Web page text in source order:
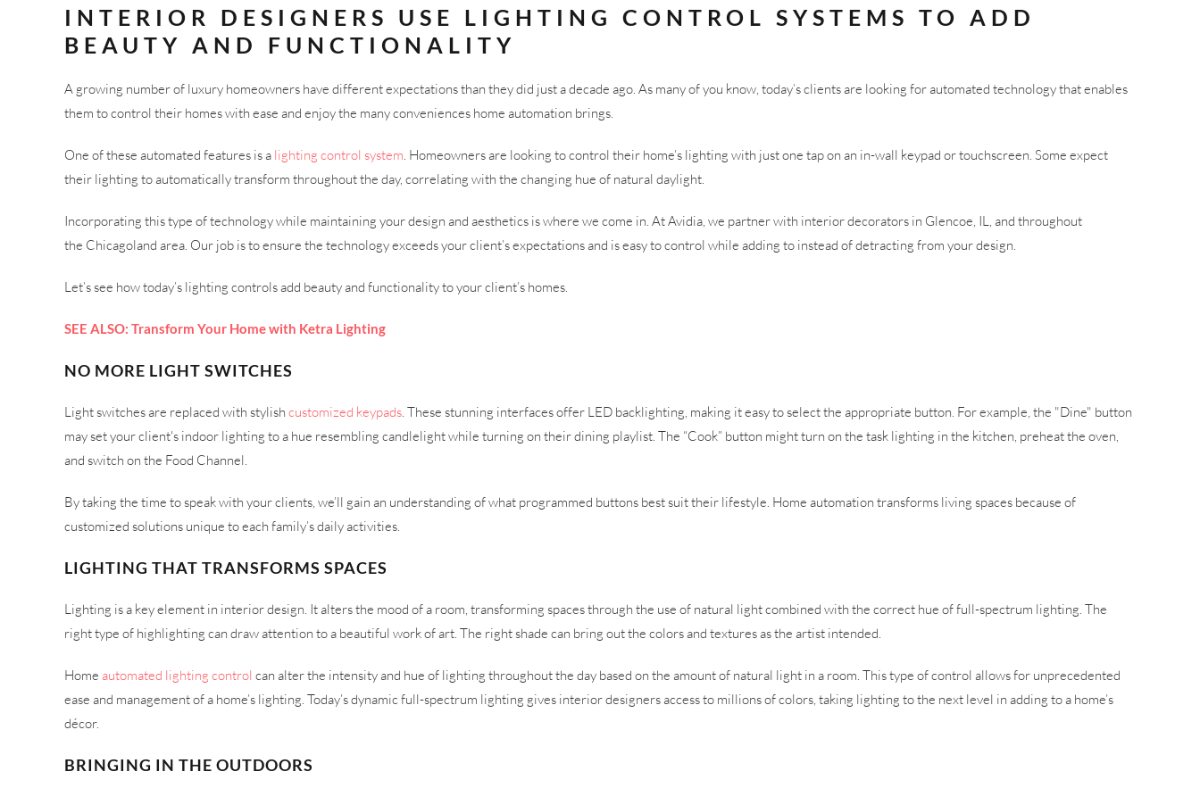
INTERIOR DESIGNERS USE LIGHTING CONTROL SYSTEMS TO ADD
BEAUTY AND FUNCTIONALITY
A growing number of luxury homeowners have different expectations than they did just a decade ago. As many of you know, today’s clients are looking for automated technology that enables
them to control their homes with ease and enjoy the many conveniences home automation brings.
One of these automated features is a lighting control system . Homeowners are looking to control their home’s lighting with just one tap on an in-wall keypad or touchscreen. Some expect
their lighting to automatically transform throughout the day, correlating with the changing hue of natural daylight.
Incorporating this type of technology while maintaining your design and aesthetics is where we come in. At Avidia, we partner with interior decorators in Glencoe, IL, and throughout
the Chicagoland area. Our job is to ensure the technology exceeds your client’s expectations and is easy to control while adding to instead of detracting from your design.
Let’s see how today’s lighting controls add beauty and functionality to your client’s homes.
SEE ALSO: Transform Your Home with Ketra Lighting
NO MORE LIGHT SWITCHES
Light switches are replaced with stylish customized keypads . These stunning interfaces offer LED backlighting, making it easy to select the appropriate button. For example, the "Dine" button
may set your client's indoor lighting to a hue resembling candlelight while turning on their dining playlist. The “Cook” button might turn on the task lighting in the kitchen, preheat the oven,
and switch on the Food Channel.
By taking the time to speak with your clients, we’ll gain an understanding of what programmed buttons best suit their lifestyle. Home automation transforms living spaces because of
customized solutions unique to each family’s daily activities.
LIGHTING THAT TRANSFORMS SPACES
Lighting is a key element in interior design. It alters the mood of a room, transforming spaces through the use of natural light combined with the correct hue of full-spectrum lighting. The
right type of highlighting can draw attention to a beautiful work of art. The right shade can bring out the colors and textures as the artist intended.
Home automated lighting control can alter the intensity and hue of lighting throughout the day based on the amount of natural light in a room. This type of control allows for unprecedented
ease and management of a home’s lighting. Today’s dynamic full-spectrum lighting gives interior designers access to millions of colors, taking lighting to the next level in adding to a home’s
décor.
BRINGING IN THE OUTDOORS